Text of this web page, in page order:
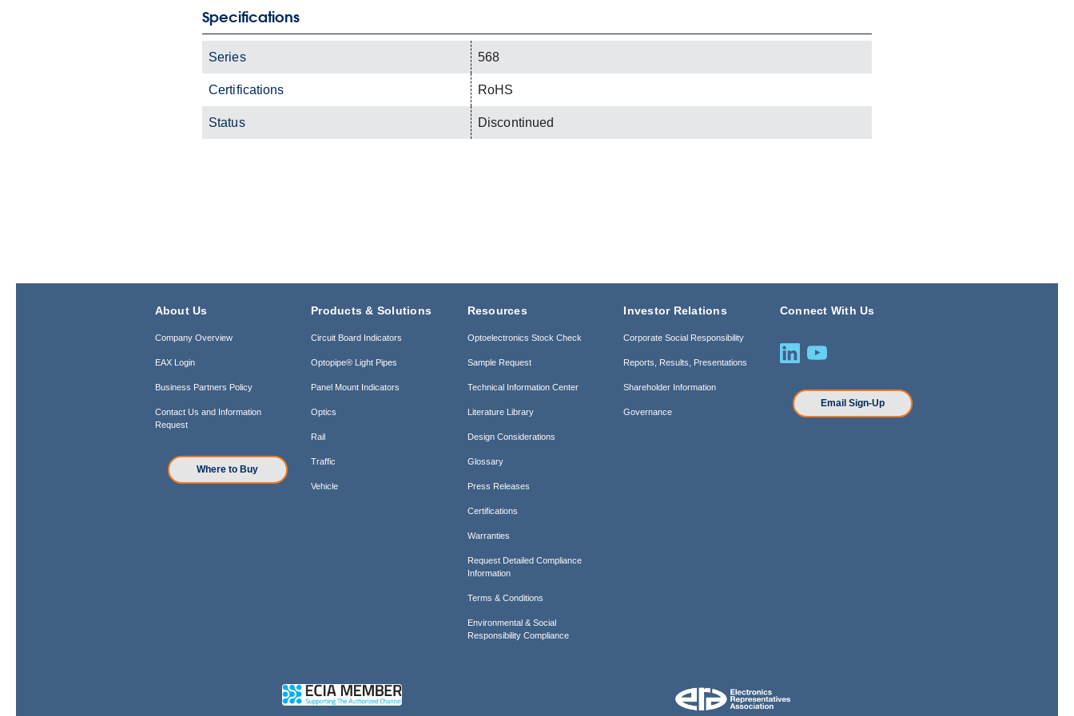
Specifications
Series 568
Certifications RoHS
Status Discontinued
About Us
Company Overview
EAX Login
Business Partners Policy
Contact Us and Information
Request
Where to Buy
Products & Solutions
Circuit Board Indicators
Optopipe® Light Pipes
Panel Mount Indicators
Optics
Rail
Traffic
Vehicle
Resources
Optoelectronics Stock Check
Sample Request
Technical Information Center
Literature Library
Design Considerations
Glossary
Press Releases
Certifications
Warranties
Request Detailed Compliance
Information
Terms & Conditions
Environmental & Social
Responsibility Compliance
Investor Relations
Corporate Social Responsibility
Reports, Results, Presentations
Shareholder Information
Governance
Connect With Us
Email Sign-Up